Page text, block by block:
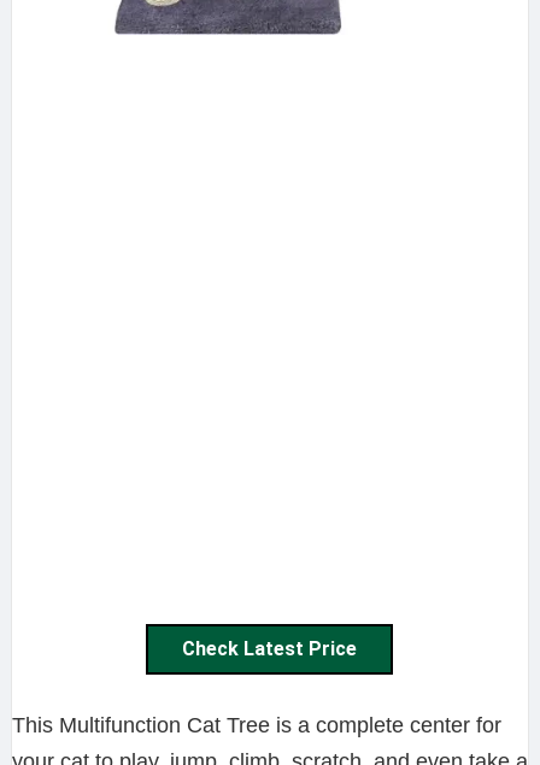
Check Latest Price
This Multifunction Cat Tree is a complete center for